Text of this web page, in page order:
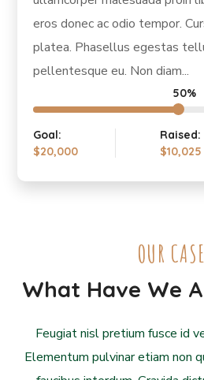
eros donec ac odio tempor.
platea. Phasellus egestas
pellentesque eu. Non diam...
50%
Goal:
$20,000
Raised:
$10,025
OUR
What Have We
Feugiat nisl pretium fusce id
Elementum pulvinar etiam non